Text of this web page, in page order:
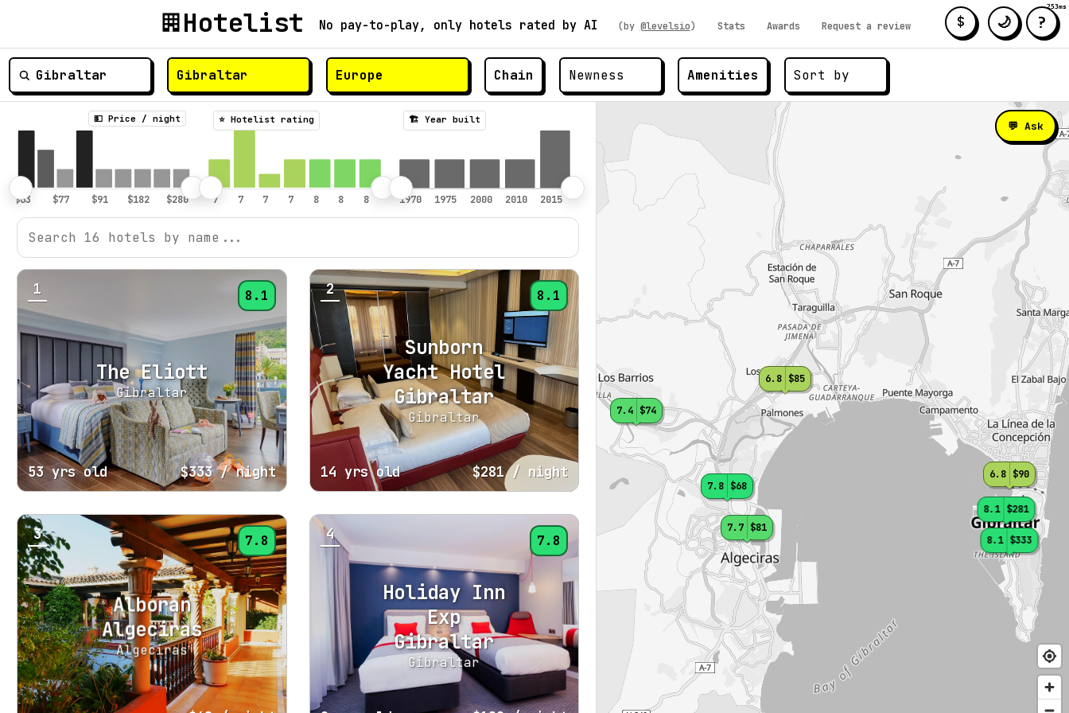
Hotelist No pay-to-play, only hotels rated by AI (by @levelsio) Stats Awards Request a review
Chain Amenities
$ 🌙 ?
8.1 $333
8.1 $281
7.8 $68
7.7 $81
7.4 $74
6.8 $85
6.8 $90
💬 Ask
💵 Price / night ⭐️ Hotelist rating 🏗️ Year built
The Eliott
Gibraltar
1 8.1
53 yrs old $333/ night
Sunborn
Yacht Hotel
Gibraltar
Gibraltar
2 8.1
14 yrs old $281/ night
Alboran
Algeciras
Algeciras
3 7.8
Holiday Inn
Exp
Gibraltar
Gibraltar
4 7.8
253ms